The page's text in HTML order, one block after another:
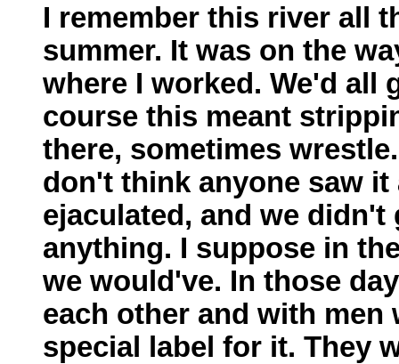
I remember this river all
summer. It was on the
where I worked. We'd all
course this meant
there, sometimes
don't think anyone saw
ejaculated, and we
anything. I suppose in
we would've. In those
each other and with
special label for it. They